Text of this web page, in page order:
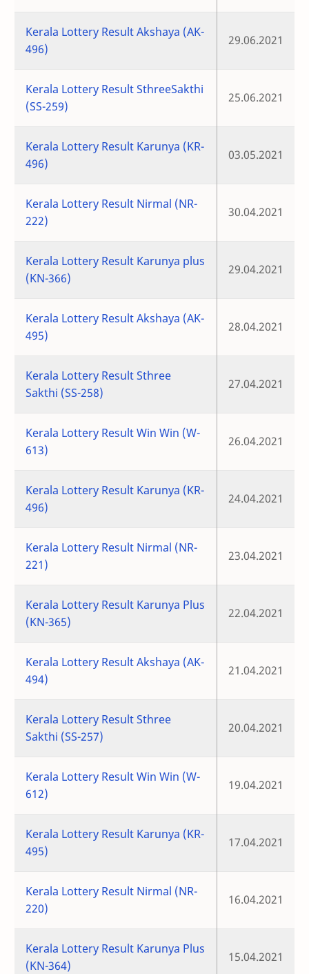
Kerala Lottery Result Akshaya (AK-
496)
29.06.2021
Kerala Lottery Result SthreeSakthi
(SS-259)
25.06.2021
Kerala Lottery Result Karunya (KR-
496)
03.05.2021
Kerala Lottery Result Nirmal (NR-
222)
30.04.2021
Kerala Lottery Result Karunya plus
(KN-366)
29.04.2021
Kerala Lottery Result Akshaya (AK-
495)
28.04.2021
Kerala Lottery Result Sthree
Sakthi (SS-258)
27.04.2021
Kerala Lottery Result Win Win (W-
613)
26.04.2021
Kerala Lottery Result Karunya (KR-
496)
24.04.2021
Kerala Lottery Result Nirmal (NR-
221)
23.04.2021
Kerala Lottery Result Karunya Plus
(KN-365)
22.04.2021
Kerala Lottery Result Akshaya (AK-
494)
21.04.2021
Kerala Lottery Result Sthree
Sakthi (SS-257)
20.04.2021
Kerala Lottery Result Win Win (W-
612)
19.04.2021
Kerala Lottery Result Karunya (KR-
495)
17.04.2021
Kerala Lottery Result Nirmal (NR-
220)
16.04.2021
Kerala Lottery Result Karunya Plus
(KN-364)
15.04.2021